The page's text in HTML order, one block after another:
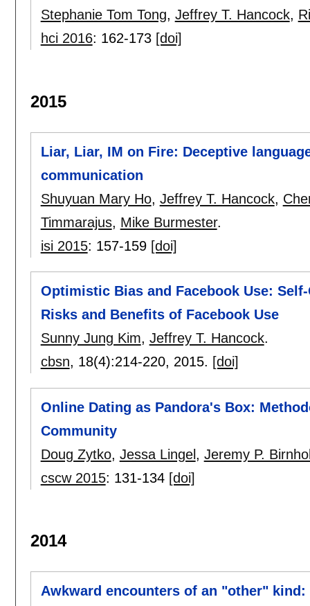
Stephanie Tom Tong, Jeffrey T. Hancock,
hci 2016: 162-173 [doi]
2015
Liar, Liar, IM on Fire: Deceptive
communication
Shuyuan Mary Ho, Jeffrey T. Hancock,
Timmarajus, Mike Burmester.
isi 2015: 157-159 [doi]
Optimistic Bias and Facebook Use:
Risks and Benefits of Facebook Use
Sunny Jung Kim, Jeffrey T. Hancock.
cbsn, 18(4):214-220, 2015. [doi]
Online Dating as Pandora's Box:
Community
Doug Zytko, Jessa Lingel, Jeremy P.
cscw 2015: 131-134 [doi]
2014
Awkward encounters of an "other"